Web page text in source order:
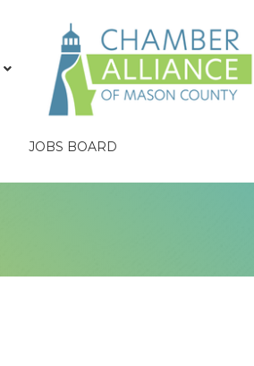
JOBS BOARD